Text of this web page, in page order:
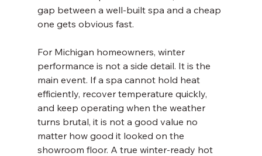
gap between a well-built spa and a cheap
one gets obvious fast.
For Michigan homeowners, winter
performance is not a side detail. It is the
main event. If a spa cannot hold heat
efficiently, recover temperature quickly,
and keep operating when the weather
turns brutal, it is not a good value no
matter how good it looked on the
showroom floor. A true winter-ready hot